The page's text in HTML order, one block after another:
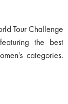
Tour Challenge
the best
categories.